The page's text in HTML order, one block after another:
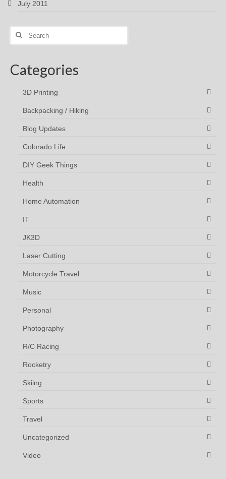
July 2011
Search
Categories
3D Printing
Backpacking / Hiking
Blog Updates
Colorado Life
DIY Geek Things
Health
Home Automation
IT
JK3D
Laser Cutting
Motorcycle Travel
Music
Personal
Photography
R/C Racing
Rocketry
Skiing
Sports
Travel
Uncategorized
Video